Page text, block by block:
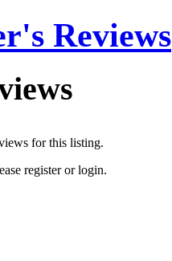
Reviews
for this listing.
register or login.